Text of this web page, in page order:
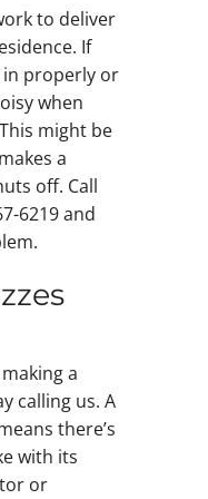
to deliver
If
in properly or
when
might be
a
off. Call
6219 and
a
calling us. A
there’s
with its
or